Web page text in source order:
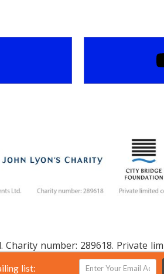
Charity number: 289618. Private
list: